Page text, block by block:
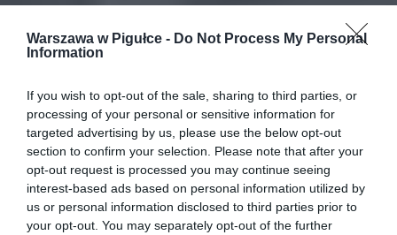
Warszawa w Pigułce - Do Not Process My Personal
Information
If you wish to opt-out of the sale, sharing to third parties, or
processing of your personal or sensitive information for
targeted advertising by us, please use the below opt-out
section to confirm your selection. Please note that after your
opt-out request is processed you may continue seeing
interest-based ads based on personal information utilized by
us or personal information disclosed to third parties prior to
your opt-out. You may separately opt-out of the further